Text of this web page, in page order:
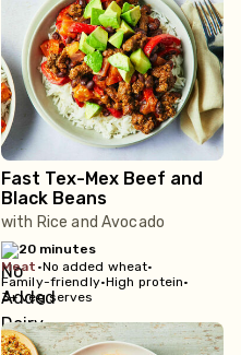
Fast Tex-Mex Beef and
Black Beans
with Rice and Avocado
20 minutes
meat •No added wheat•
Family-friendly•High protein•
3+ veg serves